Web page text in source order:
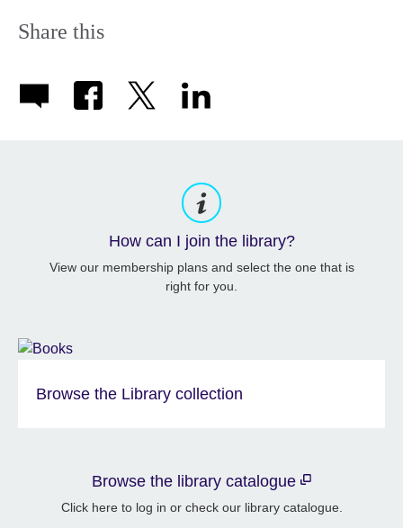
Share this
How can I join the library?
View our membership plans and select the one that is
right for you.
Browse the Library collection
Browse the library catalogue
Click here to log in or check our library catalogue.